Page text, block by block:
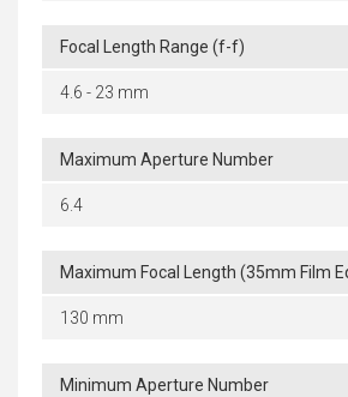
Focal Length Range (f-f)
4.6 - 23 mm
Maximum Aperture Number
6.4
Maximum Focal Length (35mm Film
130 mm
Minimum Aperture Number